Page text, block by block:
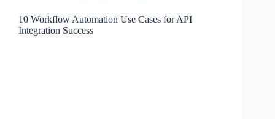
10 Workflow Automation Use Cases for API
Integration Success